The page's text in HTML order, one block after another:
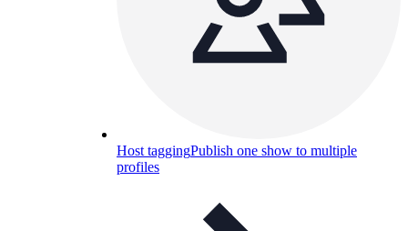
Host taggingPublish one show to multiple
profiles